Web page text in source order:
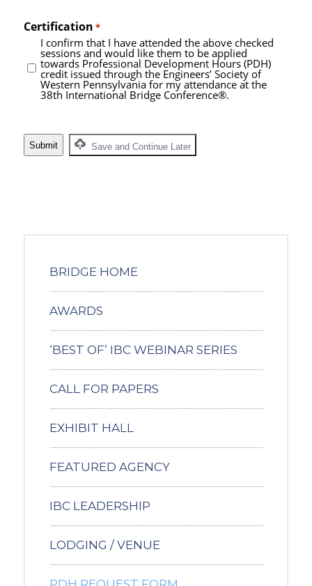
Certification *
I confirm that I have attended the above checked
sessions and would like them to be applied
towards Professional Development Hours (PDH)
credit issued through the Engineers’ Society of
Western Pennsylvania for my attendance at the
38th International Bridge Conference®.
Save and Continue Later
BRIDGE HOME
AWARDS
‘BEST OF’ IBC WEBINAR SERIES
CALL FOR PAPERS
EXHIBIT HALL
FEATURED AGENCY
IBC LEADERSHIP
LODGING / VENUE